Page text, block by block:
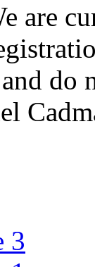
are
do
3